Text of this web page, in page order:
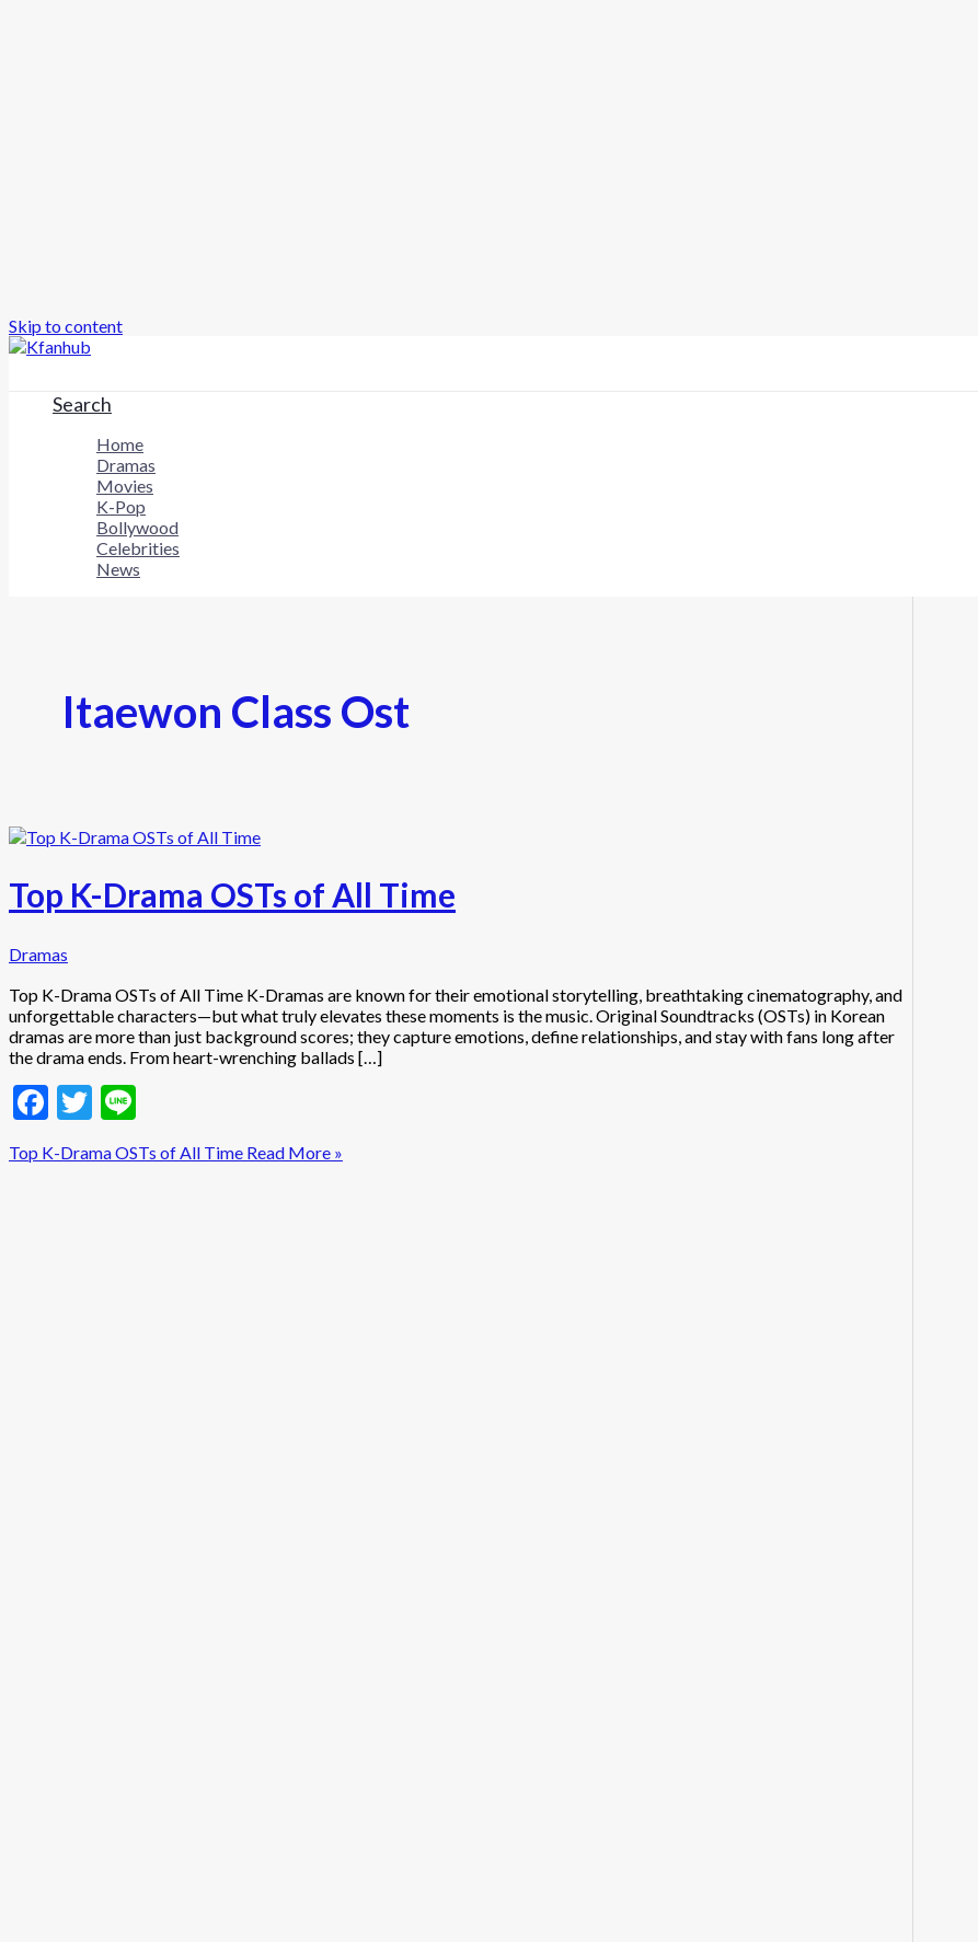
Skip to content
Search
Home
Dramas
Movies
K-Pop
Bollywood
Celebrities
News
Itaewon Class Ost
Top K-Drama OSTs of All Time
Dramas
Top K-Drama OSTs of All Time K-Dramas are known for their emotional storytelling, breathtaking cinematography, and
unforgettable characters—but what truly elevates these moments is the music. Original Soundtracks (OSTs) in Korean
dramas are more than just background scores; they capture emotions, define relationships, and stay with fans long after
the drama ends. From heart-wrenching ballads […]
Facebook
Twitter
Top K-Drama OSTs of All Time Read More »